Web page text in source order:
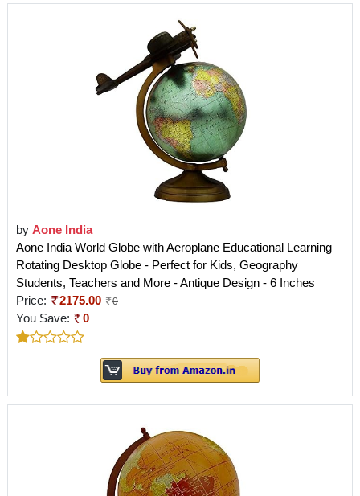
by Aone India
Aone India World Globe with Aeroplane Educational Learning
Rotating Desktop Globe - Perfect for Kids, Geography
Students, Teachers and More - Antique Design - 6 Inches
Price:
2175.00 0
You Save: 0